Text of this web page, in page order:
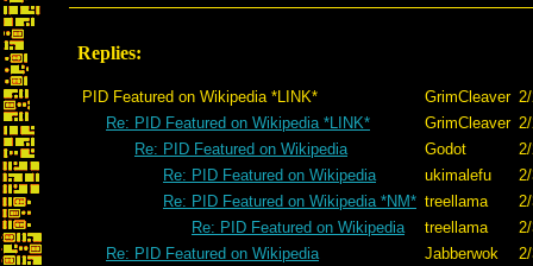
Replies:
PID Featured on Wikipedia *LINK* GrimCleaver
Re: PID Featured on Wikipedia *LINK*
GrimCleaver
Re: PID Featured on Wikipedia
Godot
Re: PID Featured on Wikipedia
ukimalefu
Re: PID Featured on Wikipedia *NM* treellama
Re: PID Featured on Wikipedia
treellama
Re: PID Featured on Wikipedia
Jabberwok